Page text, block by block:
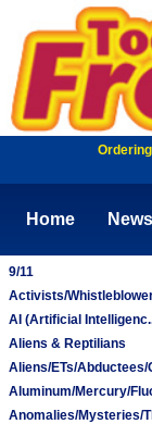
Home
9/11
Activists/
AI (Artificial
Aliens & Reptilians
Aliens/ETs/Abductees/
Aluminum/Mercury/
Anomalies/Mysteries/